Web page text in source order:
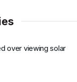
over viewing solar